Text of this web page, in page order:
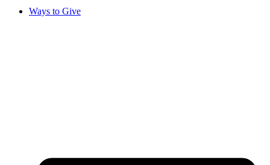
Ways to Give